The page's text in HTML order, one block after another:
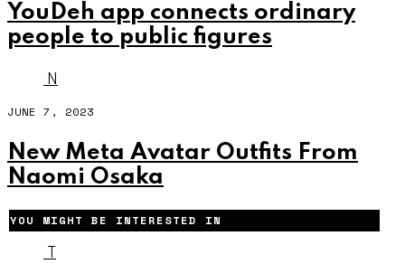
YouDeh app connects ordinary
people to public figures
N
JUNE 7, 2023
New Meta Avatar Outfits From
Naomi Osaka
YOU MIGHT BE INTERESTED IN
T